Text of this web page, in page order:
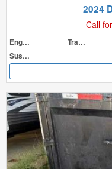
2024
Call
Engine
Transmission
Suspension